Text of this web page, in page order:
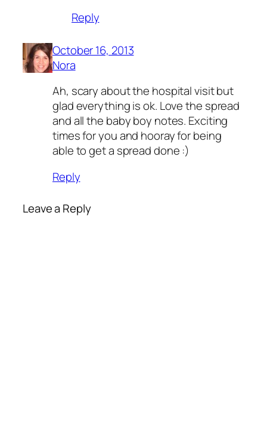
Reply
October 16, 2013
Nora
Ah, scary about the hospital visit but
glad everything is ok. Love the spread
and all the baby boy notes. Exciting
times for you and hooray for being
able to get a spread done :)
Reply
Leave a Reply